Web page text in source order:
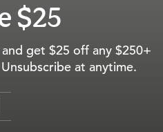
$25
get $25 off any $250+
at anytime.